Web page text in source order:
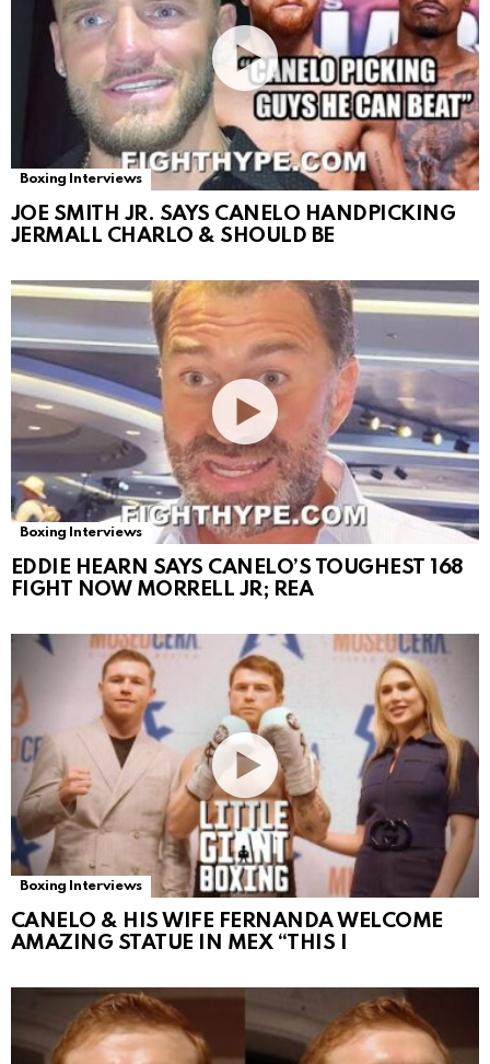
Boxing Interviews
JOE SMITH JR. SAYS CANELO HANDPICKING
JERMALL CHARLO & SHOULD BE
Boxing Interviews
EDDIE HEARN SAYS CANELO’S TOUGHEST 168
FIGHT NOW MORRELL JR; REA
Boxing Interviews
CANELO & HIS WIFE FERNANDA WELCOME
AMAZING STATUE IN MEX “THIS I